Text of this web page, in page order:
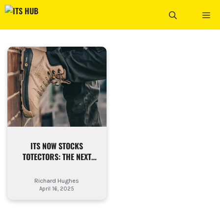
Skip
content
ITS NOW STOCKS
TOTECTORS: THE NEXT
FOOTWEAR
Richard Hughes
April 16, 2025